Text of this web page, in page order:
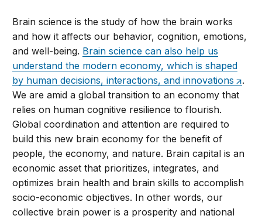
Brain science is the study of how the brain works
and how it affects our behavior, cognition, emotions,
and well-being. Brain science can also help us
understand the modern economy, which is shaped
by human decisions, interactions, and innovations
.
We are amid a global transition to an economy that
relies on human cognitive resilience to flourish.
Global coordination and attention are required to
build this new brain economy for the benefit of
people, the economy, and nature. Brain capital is an
economic asset that prioritizes, integrates, and
optimizes brain health and brain skills to accomplish
socio-economic objectives. In other words, our
collective brain power is a prosperity and national